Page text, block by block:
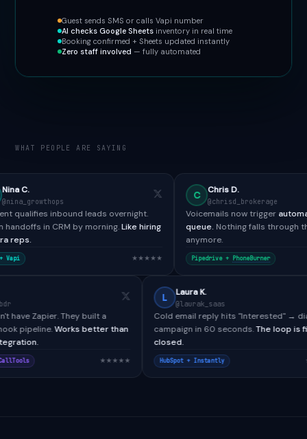
Guest sends SMS or calls Vapi number
AI checks Google Sheets inventory in real time
Booking confirmed + Sheets updated instantly
Zero staff involved — fully automated
WHAT PEOPLE ARE SAYING
leads overnight.
by morning.Like hiring
Chris D.
@chrisd_brokerage
Voicemails now triggerautomated SMS +
queue.Nothing falls through the cracks
Pipedrive + PhoneBurner
didn't have Zapier. They built a
webhook pipeline.Works better than
native integration.
Salesforce + CallTools ★★★★★
Cold email reply hits
campaign in 60 seconds.
HubSpot + Instantly